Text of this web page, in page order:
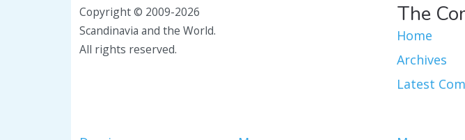
Copyright © 2009-2026
Scandinavia and the World.
All rights reserved.
The
Home
Archives
Latest